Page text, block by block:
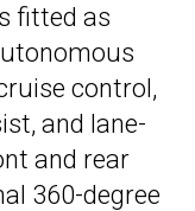
fitted as
control,
and lane-
and rear
360-degree